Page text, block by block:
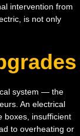
intervention from
is not only
system — the
An electrical
boxes, insufficient
to overheating or